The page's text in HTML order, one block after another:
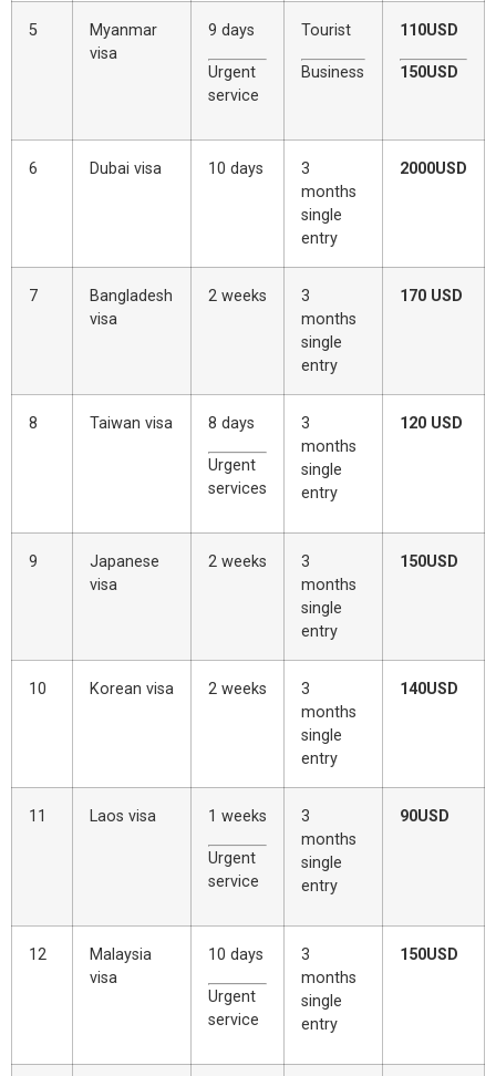
5
Myanmar
visa
9 days
Urgent
service
Tourist
Business
110USD
150USD
6 Dubai visa 10 days
3
months
single
entry
2000USD
7
Bangladesh
visa
2 weeks
3
months
single
entry
170 USD
8 Taiwan visa 8 days
Urgent
services
3
months
single
entry
120 USD
9
Japanese
visa
2 weeks
3
months
single
entry
150USD
10 Korean visa 2 weeks
3
months
single
entry
140USD
11 Laos visa 1 weeks
Urgent
service
3
months
single
entry
90USD
12
Malaysia
visa
10 days
Urgent
service
3
months
single
entry
150USD